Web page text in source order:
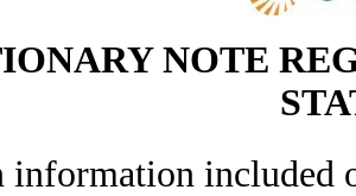
NOTE
information included